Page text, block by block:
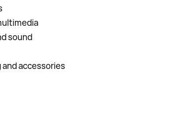
sound
accessories